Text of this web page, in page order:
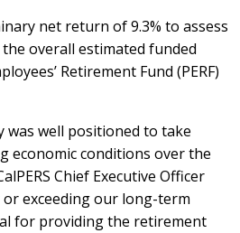
net return of 9.3% to assess
overall estimated funded
Retirement Fund (PERF)
well positioned to take
economic conditions over the
Chief Executive Officer
exceeding our long-term
for providing the retirement